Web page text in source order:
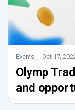
Events Oct 17,
Olymp
and